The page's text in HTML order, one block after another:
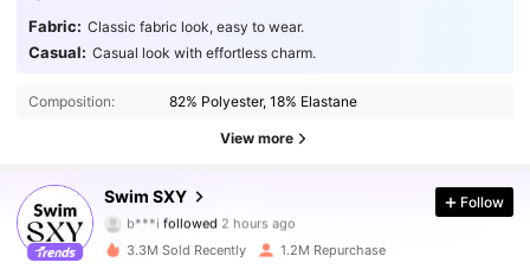
Fabric: Classic fabric look, easy to wear.
Casual: Casual look with effortless charm.
Composition: 82% Polyester, 18% Elastane
View more
Swim SXY
b***ifollowed
e***y is browsing
4.90
Follow
3.3M Sold Recently 1.2M Repurchase